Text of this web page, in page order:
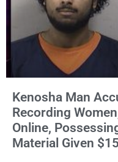
Kenosha Man
Recording
Online,
Material Given